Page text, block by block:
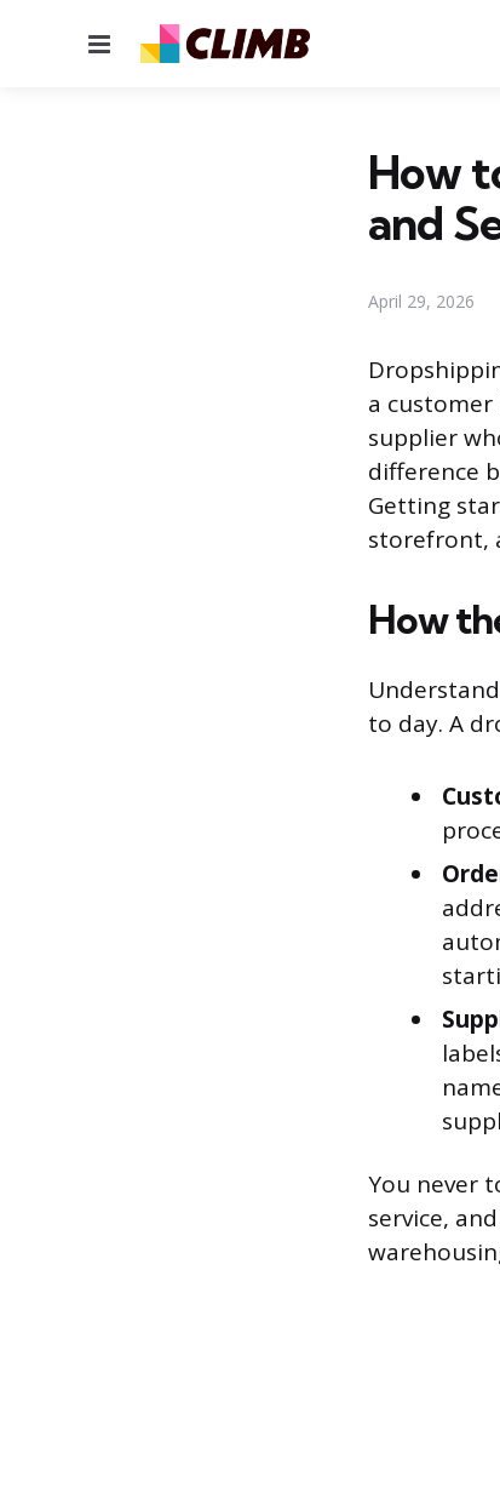
Menu
How
and
April 29, 2026
a
supplier
difference
Getting
storefront,
How
to day. A
You never
service,